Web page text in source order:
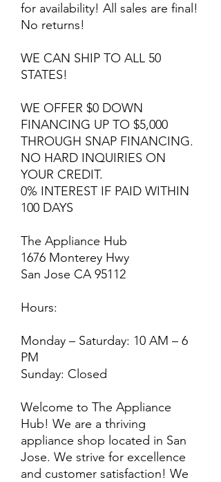
for availability! All sales are final!
No returns!
WE CAN SHIP TO ALL 50
STATES!
WE OFFER $0 DOWN
FINANCING UP TO $5,000
THROUGH SNAP FINANCING.
NO HARD INQUIRIES ON
YOUR CREDIT.
0% INTEREST IF PAID WITHIN
100 DAYS
The Appliance Hub
1676 Monterey Hwy
San Jose CA 95112
Hours:
Monday – Saturday: 10 AM – 6
PM
Sunday: Closed
Welcome to The Appliance
Hub! We are a thriving
appliance shop located in San
Jose. We strive for excellence
and customer satisfaction! We